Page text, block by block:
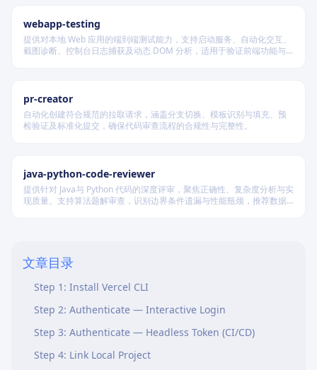
webapp-testing
提供对本地 Web 应用的端到端测试能力，支持启动服务、自动化交互、
截图诊断、控制台日志捕获及动态 DOM 分析，适用于验证前端功能与
pr-creator
自动化创建符合规范的拉取请求，涵盖分支切换、模板识别与填充、预
检验证及标准化提交，确保代码审查流程的合规性与完整性。
java-python-code-reviewer
提供针对 Java与 Python 代码的深度评审，聚焦正确性、复杂度分析与实
现质量。支持算法题解审查，识别边界条件遗漏与性能瓶颈，推荐数据
文章目录
Instructions
Step 1: Install Vercel CLI
Step 2: Authenticate — Interactive Login
Step 3: Authenticate — Headless Token (CI/CD)
Step 4: Link Local Project